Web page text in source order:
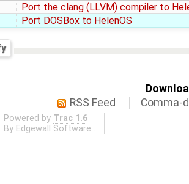
Port the clang (LLVM) compiler to
Port DOSBox to HelenOS
RSS Feed
Comma-
Powered by Trac 1.6
By Edgewall Software .